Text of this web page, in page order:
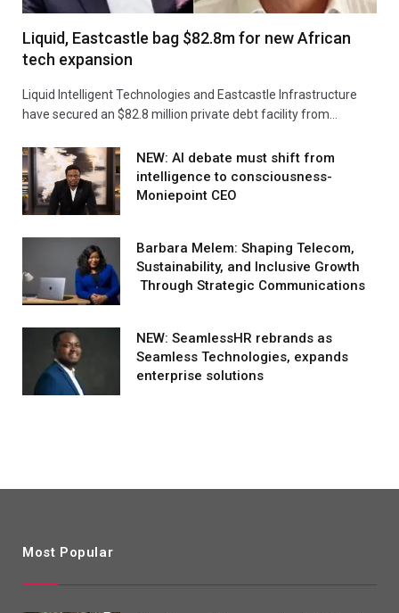
Liquid, Eastcastle bag $82.8m for new African
tech expansion
Liquid Intelligent Technologies and Eastcastle Infrastructure
have secured an $82.8 million private debt facility from…
NEW: AI debate must shift from
intelligence to consciousness-
Moniepoint CEO
Barbara Melem: Shaping Telecom,
Sustainability, and Inclusive Growth
Through Strategic Communications
NEW: SeamlessHR rebrands as
Seamless Technologies, expands
enterprise solutions
Most Popular